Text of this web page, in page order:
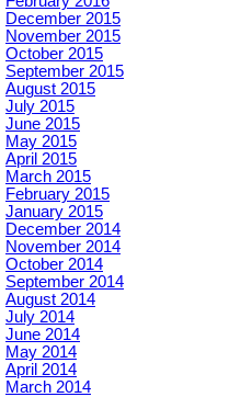
December 2015
November 2015
October 2015
September 2015
August 2015
July 2015
June 2015
May 2015
April 2015
March 2015
February 2015
January 2015
December 2014
November 2014
October 2014
September 2014
August 2014
July 2014
June 2014
May 2014
April 2014
March 2014